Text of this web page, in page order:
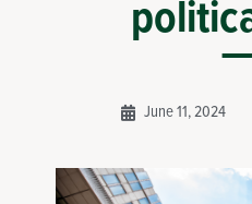
June 11, 2024